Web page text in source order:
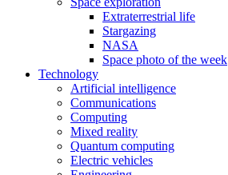
Extraterrestrial life
Stargazing
NASA
Space photo of the week
Technology
Artificial intelligence
Communications
Computing
Mixed reality
Quantum computing
Electric vehicles